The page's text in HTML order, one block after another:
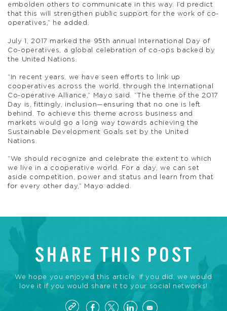
embolden others to communicate in this way. I’d predict
that this will strengthen public support for the work of co-
operatives,” he added.
July 1, 2017 marked the 95th annual International Day of
Co-operatives, a global celebration of co-ops backed by
the United Nations.
“In recent years, we have seen efforts to link up
cooperatives across the world, through the International
Co-operative Alliance,” Mayo said. “The theme of the 2017
Day is, fittingly, inclusion—ensuring that no one is left
behind. To achieve this theme across business and
markets would go a long way towards achieving the
Sustainable Development Goals set by the United
Nations.
“We should recognize and celebrate the extent to which
we live in a cooperative world. For a day, we can set
aside competition, power and status and learn from that
for every other day,” Mayo added.
SHARE THIS POST
We hope you enjoyed this article. If you did, we would
love it if you would share it to your social networks!